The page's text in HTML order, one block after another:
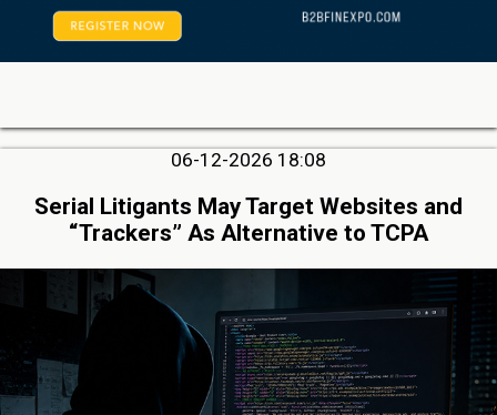
06-12-2026 18:08
Serial Litigants May Target Websites and
“Trackers” As Alternative to TCPA